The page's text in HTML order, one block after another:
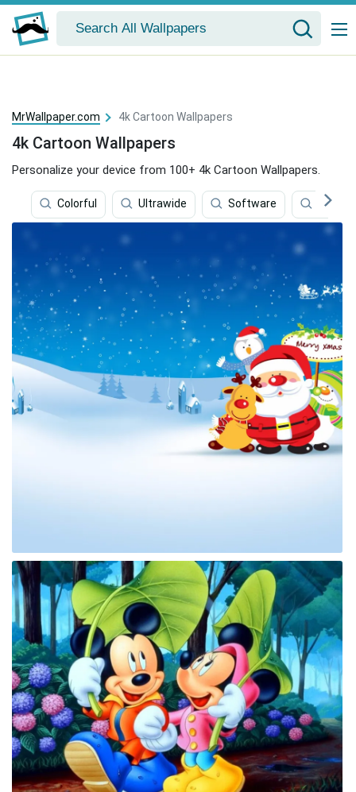
MrWallpaper.com 4k Cartoon Wallpapers
4k Cartoon Wallpapers
Personalize your device from 100+ 4k Cartoon Wallpapers.
Colorful Ultrawide Software Gaming